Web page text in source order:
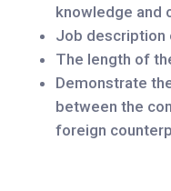
knowledge and
Job description
The length of
Demonstrate
between the
foreign